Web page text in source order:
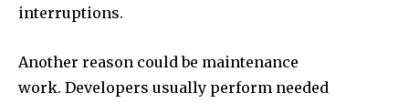
interruptions.
Another reason could be maintenance
work. Developers usually perform needed